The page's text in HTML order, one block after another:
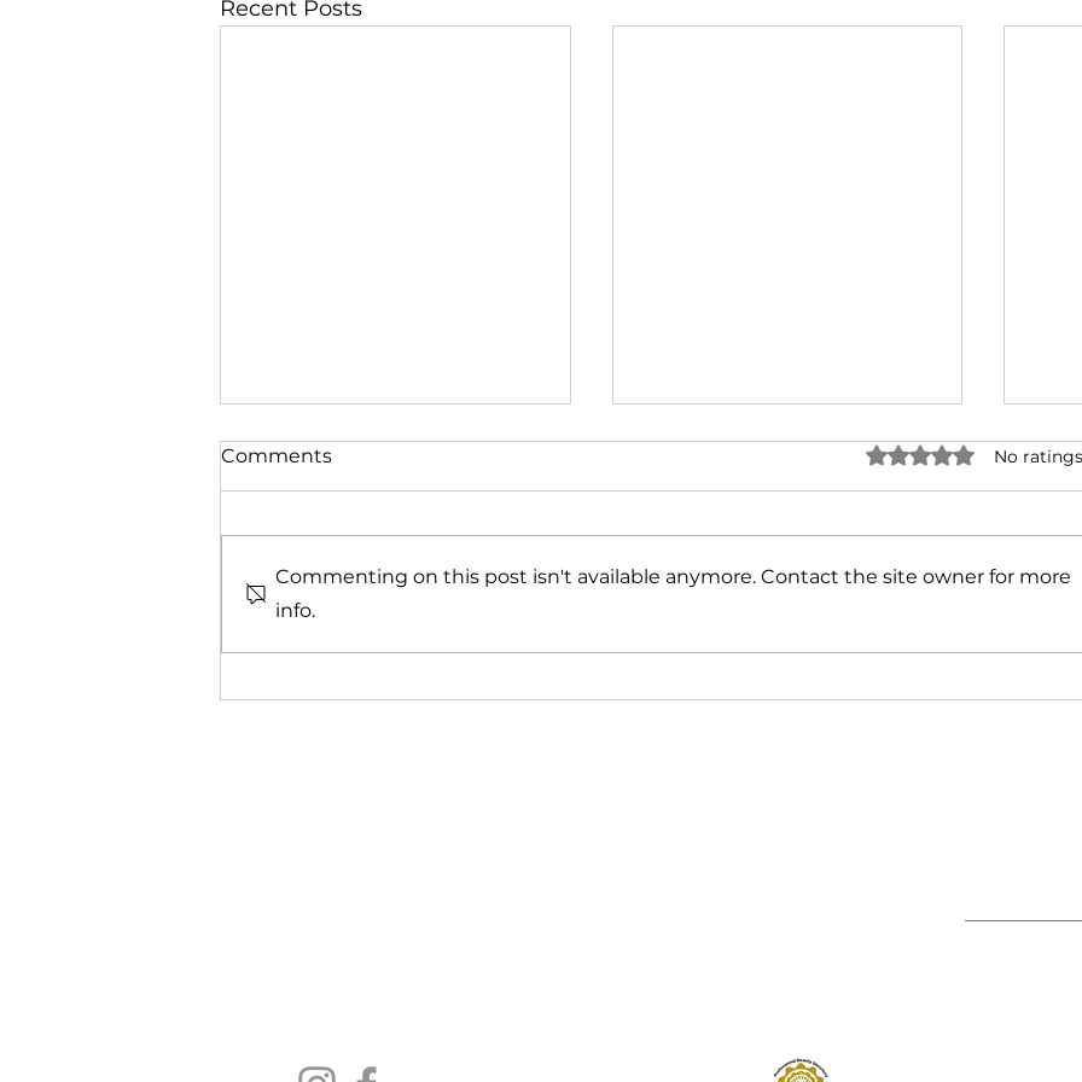
Recent Posts
Comments Rated 0 out of 5 stars.
No
Commenting on this post isn't available anymore. Contact the site owner for more
info.